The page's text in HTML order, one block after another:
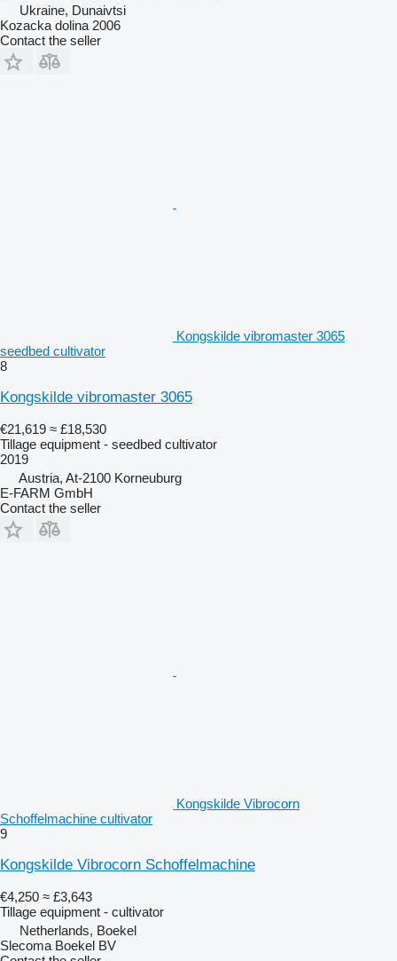
Ukraine, Dunaivtsi
Kozacka dolina 2006
Contact the seller
Kongskilde vibromaster 3065
seedbed cultivator
8
Kongskilde vibromaster 3065
€21,619 ≈ £18,530
Tillage equipment - seedbed cultivator
2019
Austria, At-2100 Korneuburg
E-FARM GmbH
Contact the seller
Kongskilde Vibrocorn
Schoffelmachine cultivator
9
Kongskilde Vibrocorn Schoffelmachine
€4,250 ≈ £3,643
Tillage equipment - cultivator
Netherlands, Boekel
Slecoma Boekel BV